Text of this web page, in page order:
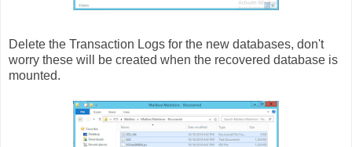
Delete the Transaction Logs for the new databases, don't
worry these will be created when the recovered database is
mounted.